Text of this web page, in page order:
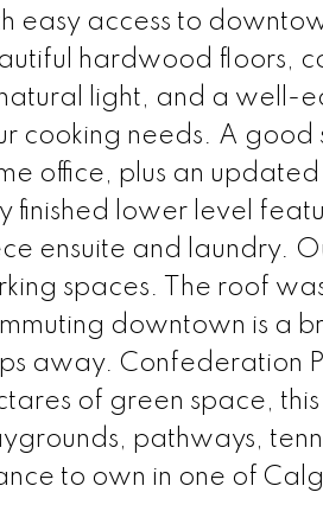
easy access to
hardwood floors,
light, and a well-
cooking needs. A
office, plus an
finished lower level
ensuite and laundry.
spaces. The roof
downtown is a
away. Confederation
of green space,
pathways,
to own in one of